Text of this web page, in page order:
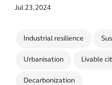
Jul 23, 2024
Industrial resilience
Urbanisation Livable
Decarbonization